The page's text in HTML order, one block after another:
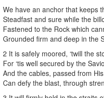
We have an anchor that keeps
Steadfast and sure while the
Fastened to the Rock which
Grounded firm and deep in the
2 It is safely moored, ‘twill the
For ‘tis well secured by the
And the cables, passed from
Can defy the blast, through